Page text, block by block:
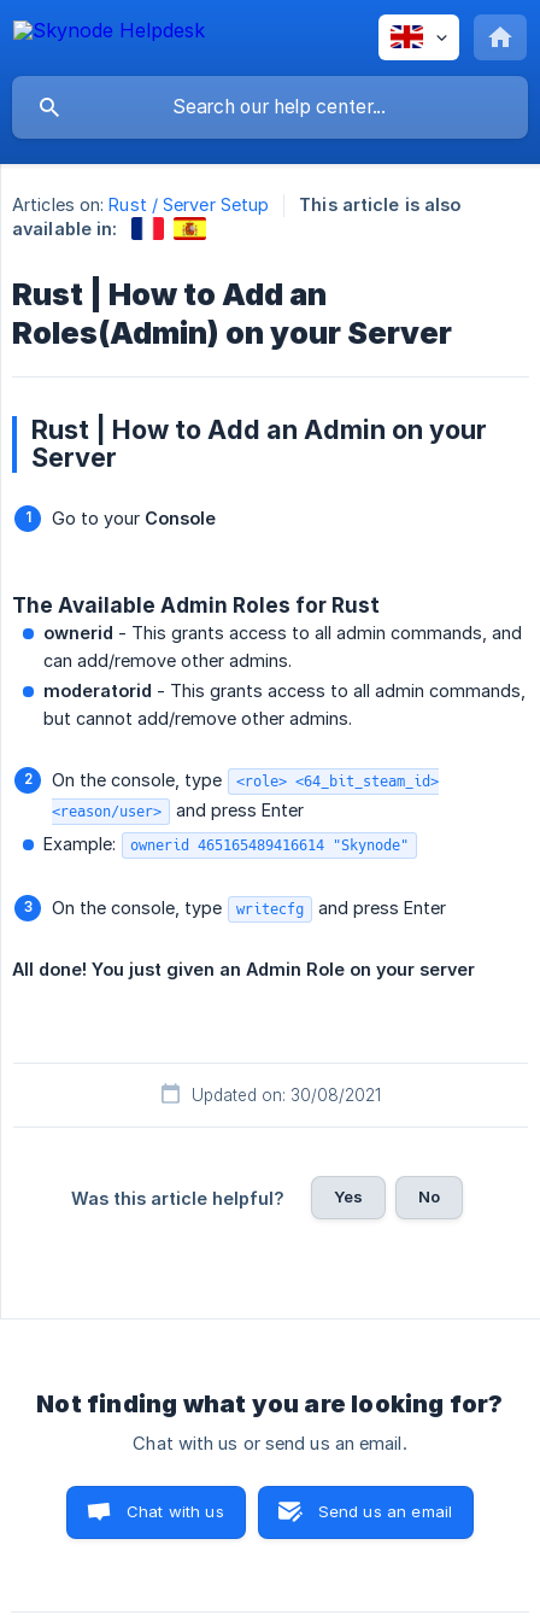
Articles on: Rust / Server Setup
This article is also
available in:
Rust | How to Add an
Roles(Admin) on your Server
Rust | How to Add an Admin on your
Server
Go to your Console
The Available Admin Roles for Rust
ownerid - This grants access to all admin commands, and
can add/remove other admins.
moderatorid - This grants access to all admin commands,
but cannot add/remove other admins.
On the console, type
<role> <64_bit_steam_id>
<reason/user>
and press Enter
Example:
ownerid 465165489416614 "Skynode"
On the console, type writecfg and press Enter
All done! You just given an Admin Role on your server
Updated on: 30/08/2021
Was this article helpful? Yes No
Not finding what you are looking for?
Chat with us or send us an email.
Chat with us Send us an email